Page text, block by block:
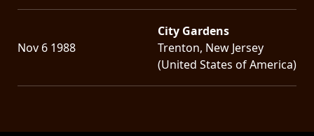
Nov 6 1988
City Gardens
Trenton, New Jersey
(United States of America)